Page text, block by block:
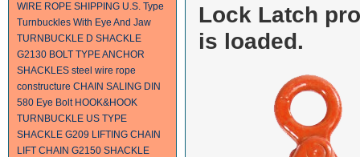
WIRE ROPE SHIPPING U.S. Type
Turnbuckles With Eye And Jaw
TURNBUCKLE D SHACKLE
G2130 BOLT TYPE ANCHOR
SHACKLES steel wire rope
constructure CHAIN SALING DIN
580 Eye Bolt HOOK&HOOK
TURNBUCKLE US TYPE
SHACKLE G209 LIFTING CHAIN
LIFT CHAIN G2150 SHACKLE
Lock Latch
is loaded.